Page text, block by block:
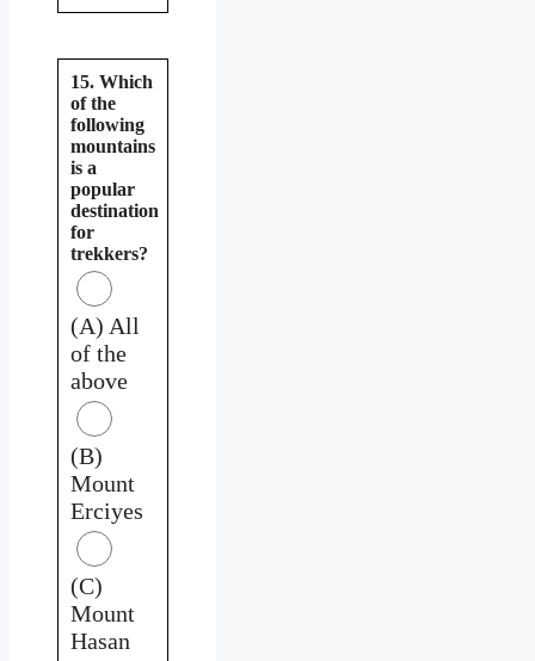
15. Which
of the
following
mountains
is a
popular
destination
for
trekkers?
(A) All
of the
above
(B)
Mount
Erciyes
(C)
Mount
Hasan